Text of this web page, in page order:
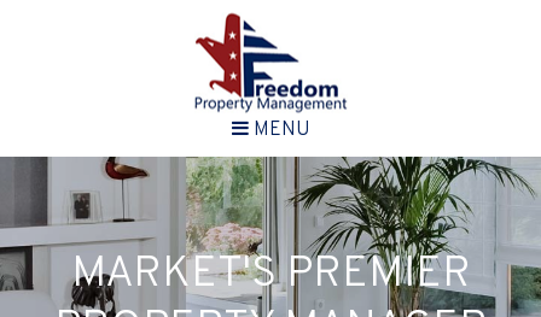
MENU
MARKET'S PREMIER